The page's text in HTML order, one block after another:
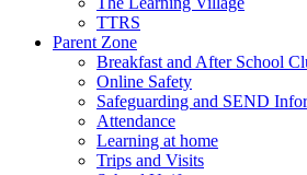
TTRS
Parent Zone
Breakfast and After School
Online Safety
Safeguarding and SEND
Attendance
Learning at home
Trips and Visits